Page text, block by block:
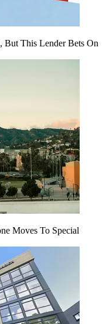
But This Lender Bets On
Moves To Special